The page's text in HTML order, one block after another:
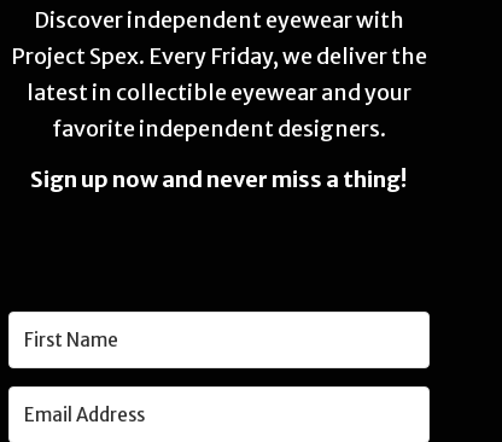
Discover independent eyewear with
Project Spex. Every Friday, we deliver the
latest in collectible eyewear and your
favorite independent designers.
Sign up now and never miss a thing!